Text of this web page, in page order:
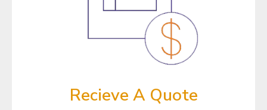
Recieve A Quote